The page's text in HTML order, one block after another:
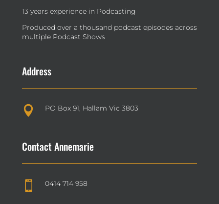
13 years experience in Podcasting
Produced over a thousand podcast episodes across
multiple Podcast Shows
Address
 PO Box 91, Hallam Vic 3803
Contact Annemarie
 0414 714 958